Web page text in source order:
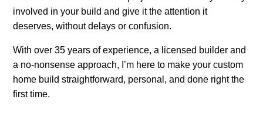
involved in your build and give it the attention it
deserves, without delays or confusion.
With over 35 years of experience, a licensed builder and
a no-nonsense approach, I’m here to make your custom
home build straightforward, personal, and done right the
first time.